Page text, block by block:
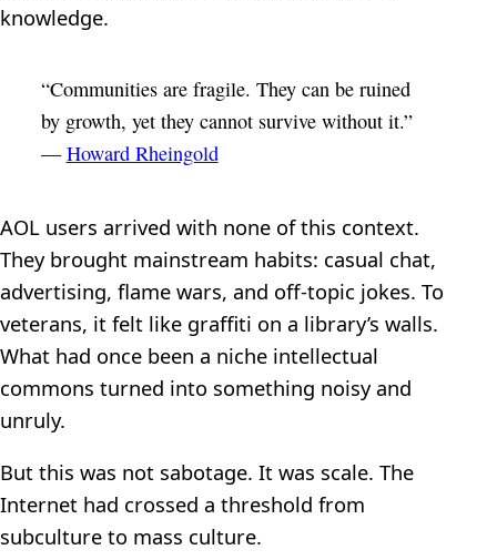
knowledge.
“Communities are fragile. They can be ruined
by growth, yet they cannot survive without it.”
—Howard Rheingold
AOL users arrived with none of this context.
They brought mainstream habits: casual chat,
advertising, flame wars, and off-topic jokes. To
veterans, it felt like graffiti on a library’s walls.
What had once been a niche intellectual
commons turned into something noisy and
unruly.
But this was not sabotage. It was scale. The
Internet had crossed a threshold from
subculture to mass culture.